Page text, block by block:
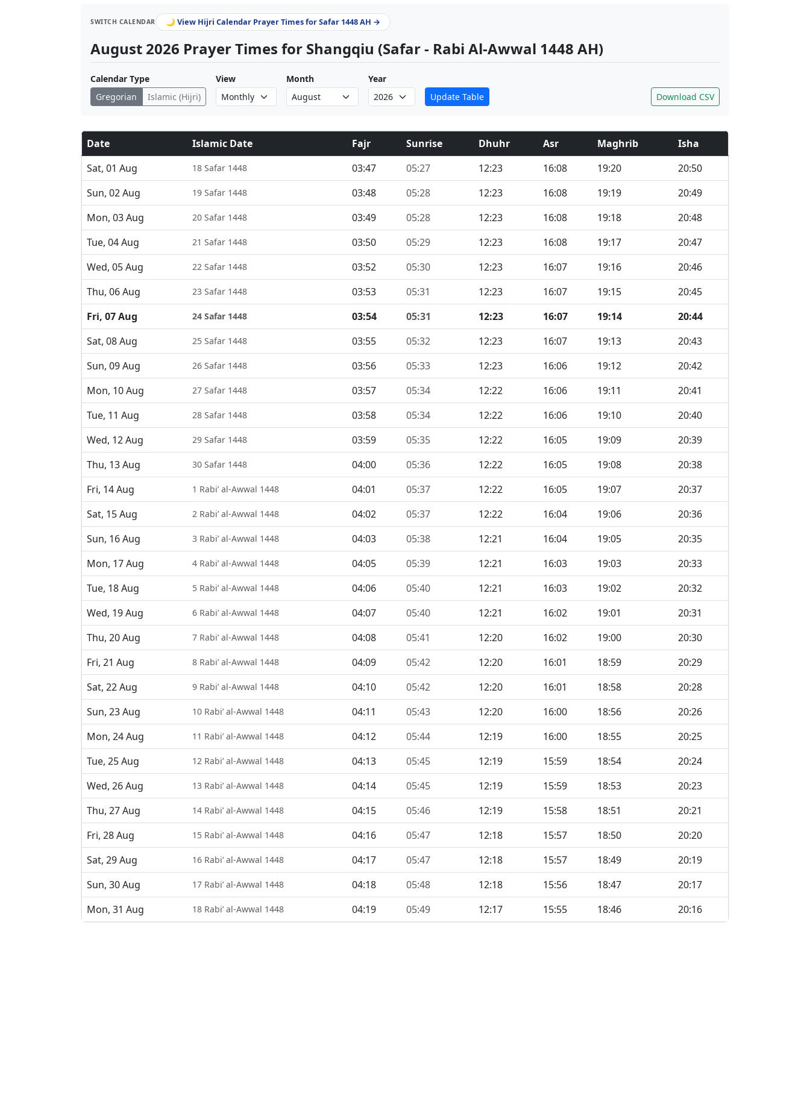
SWITCH CALENDAR 🌙 View Hijri Calendar Prayer Times for Safar 1448 AH →
August 2026 Prayer Times for Shangqiu (Safar - Rabi Al-Awwal 1448 AH)
Calendar Type
Gregorian
Islamic (Hijri)
View Month
Year
Update Table
Download CSV
Date Islamic Date Fajr Sunrise Dhuhr Asr Maghrib
Isha
Sat, 01 Aug
18 Safar 1448 03:47 05:27 12:23 16:08 19:20
20:50
Sun, 02 Aug
19 Safar 1448 03:48 05:28 12:23 16:08 19:19
20:49
Mon, 03 Aug
20 Safar 1448 03:49 05:28 12:23 16:08 19:18
20:48
Tue, 04 Aug
21 Safar 1448 03:50 05:29 12:23 16:08 19:17
20:47
Wed, 05 Aug
22 Safar 1448 03:52 05:30 12:23 16:07 19:16
20:46
Thu, 06 Aug
23 Safar 1448 03:53 05:31 12:23 16:07 19:15
20:45
Fri, 07 Aug
24 Safar 1448 03:54 05:31 12:23 16:07 19:14
20:44
Sat, 08 Aug
25 Safar 1448 03:55 05:32 12:23 16:07 19:13
20:43
Sun, 09 Aug
26 Safar 1448 03:56 05:33 12:23 16:06 19:12
20:42
Mon, 10 Aug
27 Safar 1448 03:57 05:34 12:22 16:06 19:11
20:41
Tue, 11 Aug
28 Safar 1448 03:58 05:34 12:22 16:06 19:10
20:40
Wed, 12 Aug
29 Safar 1448 03:59 05:35 12:22 16:05 19:09
20:39
Thu, 13 Aug
30 Safar 1448 04:00 05:36 12:22 16:05 19:08
20:38
Fri, 14 Aug
1 Rabi’ al-Awwal 1448 04:01 05:37 12:22 16:05 19:07
20:37
Sat, 15 Aug
2 Rabi’ al-Awwal 1448 04:02 05:37 12:22 16:04 19:06
20:36
Sun, 16 Aug
3 Rabi’ al-Awwal 1448 04:03 05:38 12:21 16:04 19:05
20:35
Mon, 17 Aug
4 Rabi’ al-Awwal 1448 04:05 05:39 12:21 16:03 19:03
20:33
Tue, 18 Aug
5 Rabi’ al-Awwal 1448 04:06 05:40 12:21 16:03 19:02
20:32
Wed, 19 Aug
6 Rabi’ al-Awwal 1448 04:07 05:40 12:21 16:02 19:01
20:31
Thu, 20 Aug
7 Rabi’ al-Awwal 1448 04:08 05:41 12:20 16:02 19:00
20:30
Fri, 21 Aug
8 Rabi’ al-Awwal 1448 04:09 05:42 12:20 16:01 18:59
20:29
Sat, 22 Aug
9 Rabi’ al-Awwal 1448 04:10 05:42 12:20 16:01 18:58
20:28
Sun, 23 Aug
10 Rabi’ al-Awwal 1448 04:11 05:43 12:20 16:00 18:56
20:26
Mon, 24 Aug
11 Rabi’ al-Awwal 1448 04:12 05:44 12:19 16:00 18:55
20:25
Tue, 25 Aug
12 Rabi’ al-Awwal 1448 04:13 05:45 12:19 15:59 18:54
20:24
Wed, 26 Aug
13 Rabi’ al-Awwal 1448 04:14 05:45 12:19 15:59 18:53
20:23
Thu, 27 Aug
14 Rabi’ al-Awwal 1448 04:15 05:46 12:19 15:58 18:51
20:21
Fri, 28 Aug
15 Rabi’ al-Awwal 1448 04:16 05:47 12:18 15:57 18:50
20:20
Sat, 29 Aug
16 Rabi’ al-Awwal 1448 04:17 05:47 12:18 15:57 18:49
20:19
Sun, 30 Aug
17 Rabi’ al-Awwal 1448 04:18 05:48 12:18 15:56 18:47
20:17
Mon, 31 Aug
18 Rabi’ al-Awwal 1448 04:19 05:49 12:17 15:55 18:46 20:16